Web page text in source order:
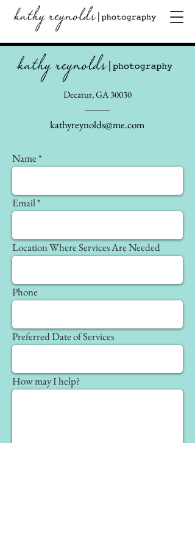
Decatur, GA 30030
kathyreynolds@me.com
Name
Email
Location Where Services Are Needed
Phone
Preferred Date of Services
How may I help?